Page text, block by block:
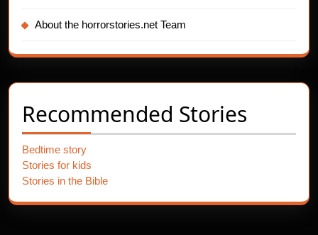
About the horrorstories.net Team
Recommended Stories
Bedtime story
Stories for kids
Stories in the Bible